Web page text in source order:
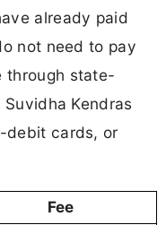
already paid
not need to pay
through state-
Kendras
debit cards, or
Fee